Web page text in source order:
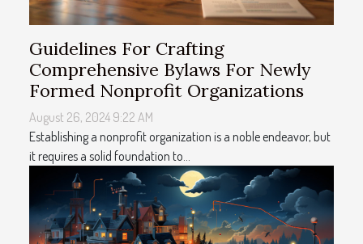
Guidelines For Crafting
Comprehensive Bylaws For Newly
Formed Nonprofit Organizations
August 26, 2024 9:22 AM
Establishing a nonprofit organization is a noble endeavor, but
it requires a solid foundation to...